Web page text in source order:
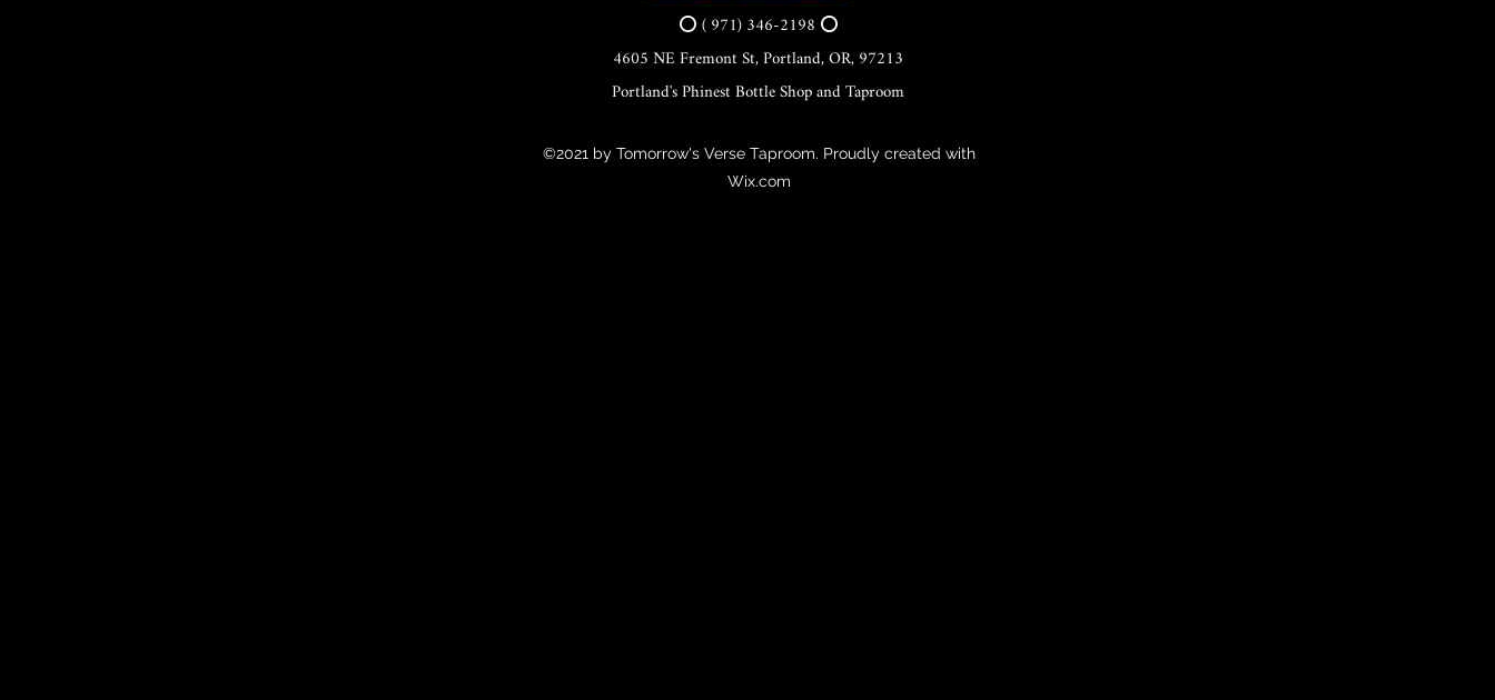
⭕ ( 971) 346-2198 ⭕
4605 NE Fremont St, Portland, OR, 97213
Portland's Phinest Bottle Shop and Taproom
©2021 by Tomorrow's Verse Taproom. Proudly created with
Wix.com